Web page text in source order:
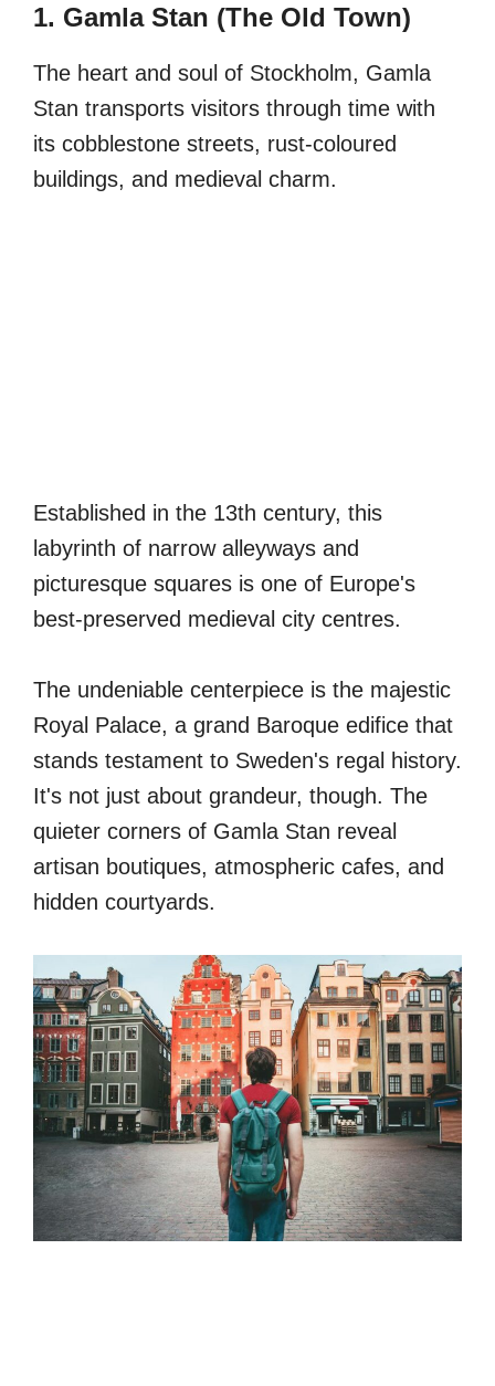
1. Gamla Stan (The Old Town)
The heart and soul of Stockholm, Gamla
Stan transports visitors through time with
its cobblestone streets, rust-coloured
buildings, and medieval charm.
Established in the 13th century, this
labyrinth of narrow alleyways and
picturesque squares is one of Europe's
best-preserved medieval city centres.
The undeniable centerpiece is the majestic
Royal Palace, a grand Baroque edifice that
stands testament to Sweden's regal history.
It's not just about grandeur, though. The
quieter corners of Gamla Stan reveal
artisan boutiques, atmospheric cafes, and
hidden courtyards.